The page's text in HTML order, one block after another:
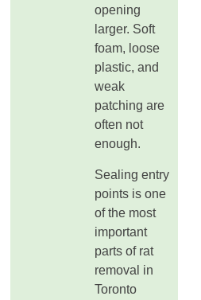
opening
larger. Soft
foam, loose
plastic, and
weak
patching are
often not
enough.
Sealing entry
points is one
of the most
important
parts of rat
removal in
Toronto